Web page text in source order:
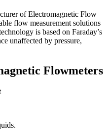
of Electromagnetic Flow
flow measurement solutions
is based on Faraday’s
unaffected by pressure,
Flowmeters